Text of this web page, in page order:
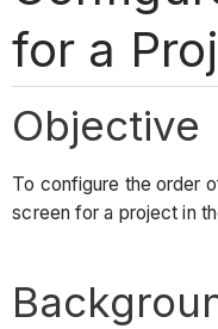
for a
Objective
To configure the order
screen for a project in